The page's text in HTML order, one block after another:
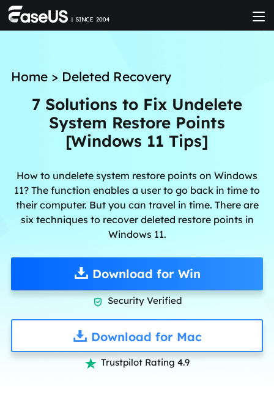
Home> Deleted Recovery
7 Solutions to Fix Undelete
System Restore Points
[Windows 11 Tips]
How to undelete system restore points on Windows
11? The function enables a user to go back in time to
their computer. But you can travel in time. There are
six techniques to recover deleted restore points in
Windows 11.
Download for Win
 Security Verified
Download for Mac
 Trustpilot Rating 4.9